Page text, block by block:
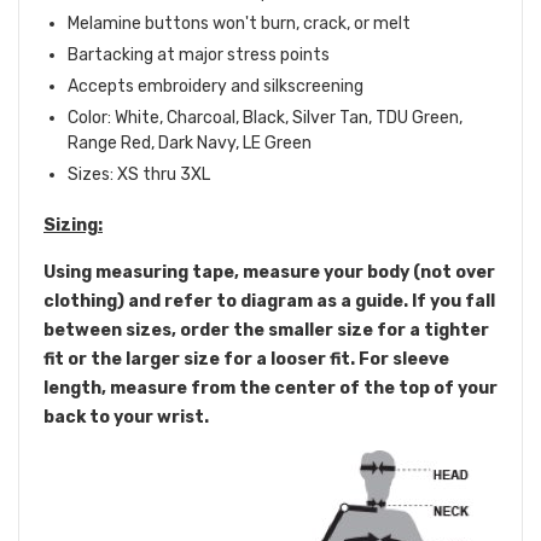
Melamine buttons won't burn, crack, or melt
Bartacking at major stress points
Accepts embroidery and silkscreening
Color: White, Charcoal, Black, Silver Tan, TDU Green,
Range Red, Dark Navy, LE Green
Sizes: XS thru 3XL
Sizing:
Using measuring tape, measure your body (not over
clothing) and refer to diagram as a guide. If you fall
between sizes, order the smaller size for a tighter
fit or the larger size for a looser fit. For sleeve
length, measure from the center of the top of your
back to your wrist.